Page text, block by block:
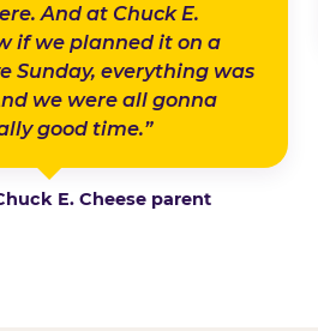
And at Chuck E.
if we planned it on a
Sunday, everything was
we were all gonna
good time.”
E. Cheese parent